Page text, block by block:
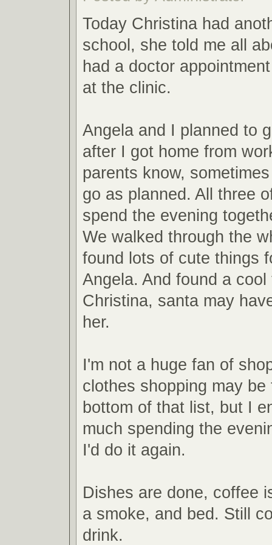
Today Christina had
school, she told me all
had a doctor
at the clinic.
Angela and I planned to
after I got home from
parents know,
go as planned. All three
spend the evening
We walked through the
found lots of cute things
Angela. And found a cool
Christina, santa may
her.
I'm not a huge fan of
clothes shopping may
bottom of that list, but I
much spending the
I'd do it again.
Dishes are done, coffee
a smoke, and bed. Still
drink.